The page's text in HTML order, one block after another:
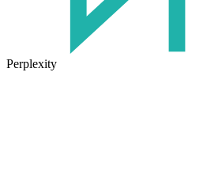
Perplexity